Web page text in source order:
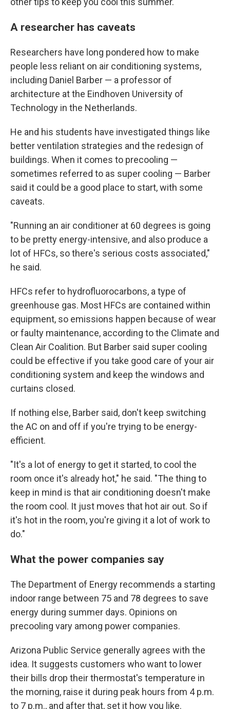
A researcher has caveats
Researchers have long pondered how to make
people less reliant on air conditioning systems,
including Daniel Barber — a professor of
architecture at the Eindhoven University of
Technology in the Netherlands.
He and his students have investigated things like
better ventilation strategies and the redesign of
buildings. When it comes to precooling —
sometimes referred to as super cooling — Barber
said it could be a good place to start, with some
caveats.
"Running an air conditioner at 60 degrees is going
to be pretty energy-intensive, and also produce a
lot of HFCs, so there's serious costs associated,"
he said.
HFCs refer to hydrofluorocarbons, a type of
greenhouse gas. Most HFCs are contained within
equipment, so emissions happen because of wear
or faulty maintenance, according to the Climate and
Clean Air Coalition. But Barber said super cooling
could be effective if you take good care of your air
conditioning system and keep the windows and
curtains closed.
If nothing else, Barber said, don't keep switching
the AC on and off if you're trying to be energy-
efficient.
"It's a lot of energy to get it started, to cool the
room once it's already hot," he said. "The thing to
keep in mind is that air conditioning doesn't make
the room cool. It just moves that hot air out. So if
it's hot in the room, you're giving it a lot of work to
do."
What the power companies say
The Department of Energy recommends a starting
indoor range between 75 and 78 degrees to save
energy during summer days. Opinions on
precooling vary among power companies.
Arizona Public Service generally agrees with the
idea. It suggests customers who want to lower
their bills drop their thermostat's temperature in
the morning, raise it during peak hours from 4 p.m.
to 7 p.m., and after that, set it how you like.